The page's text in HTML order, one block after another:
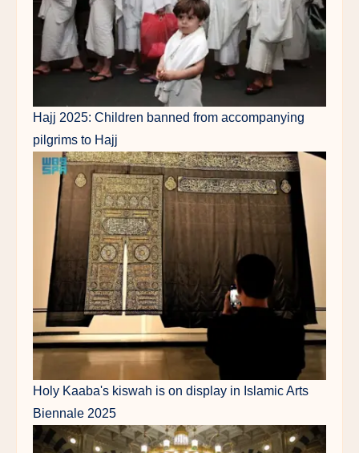
Hajj 2025: Children banned from accompanying
pilgrims to Hajj
Holy Kaaba's kiswah is on display in Islamic Arts
Biennale 2025